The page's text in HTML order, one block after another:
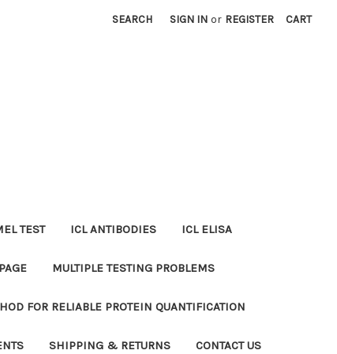
SEARCH SIGN IN or REGISTER CART
TEST ICL ANTIBODIES ICL ELISA
MULTIPLE TESTING PROBLEMS
FOR RELIABLE PROTEIN QUANTIFICATION
SHIPPING & RETURNS CONTACT US